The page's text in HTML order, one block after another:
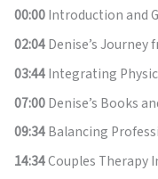
00:00Introduction and
02:04Denise’s
03:44Integrating
07:00Denise’s Books
09:34Balancing
14:34Couples Therapy